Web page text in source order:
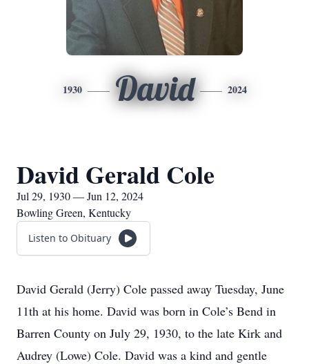
1930 David 2024
David Gerald Cole
Jul 29, 1930 — Jun 12, 2024
Bowling Green, Kentucky
Listen to Obituary
David Gerald (Jerry) Cole passed away Tuesday, June
11th at his home. David was born in Cole’s Bend in
Barren County on July 29, 1930, to the late Kirk and
Audrey (Lowe) Cole. David was a kind and gentle